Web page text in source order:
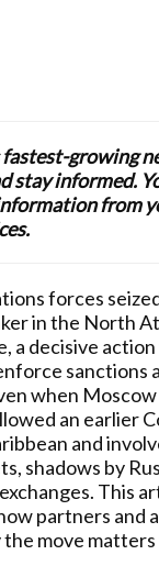
growing
stay informed.
from
forces
in the North
a decisive
sanctions
when Moscow
an earlier
and
shadows by
This
partners and
move